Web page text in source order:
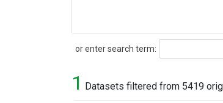
or enter search term:
Search
1 Datasets filtered from 5419